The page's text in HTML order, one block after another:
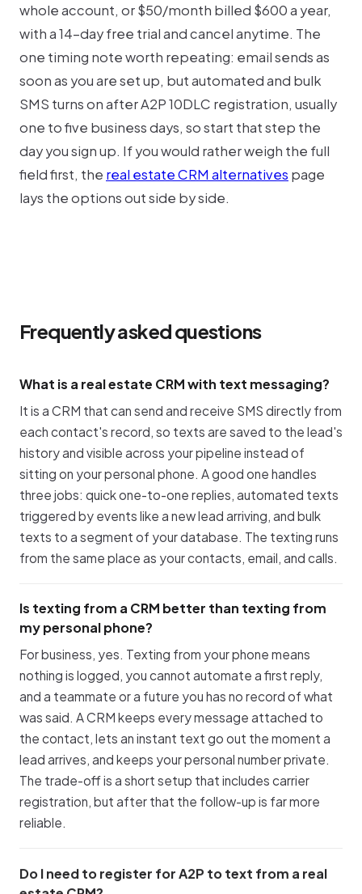
whole account, or $50/month billed $600 a year,
with a 14-day free trial and cancel anytime. The
one timing note worth repeating: email sends as
soon as you are set up, but automated and bulk
SMS turns on after A2P 10DLC registration, usually
one to five business days, so start that step the
day you sign up. If you would rather weigh the full
field first, the real estate CRM alternatives page
lays the options out side by side.
Frequently asked questions
What is a real estate CRM with text messaging?
It is a CRM that can send and receive SMS directly from
each contact's record, so texts are saved to the lead's
history and visible across your pipeline instead of
sitting on your personal phone. A good one handles
three jobs: quick one-to-one replies, automated texts
triggered by events like a new lead arriving, and bulk
texts to a segment of your database. The texting runs
from the same place as your contacts, email, and calls.
Is texting from a CRM better than texting from
my personal phone?
For business, yes. Texting from your phone means
nothing is logged, you cannot automate a first reply,
and a teammate or a future you has no record of what
was said. A CRM keeps every message attached to
the contact, lets an instant text go out the moment a
lead arrives, and keeps your personal number private.
The trade-off is a short setup that includes carrier
registration, but after that the follow-up is far more
reliable.
Do I need to register for A2P to text from a real